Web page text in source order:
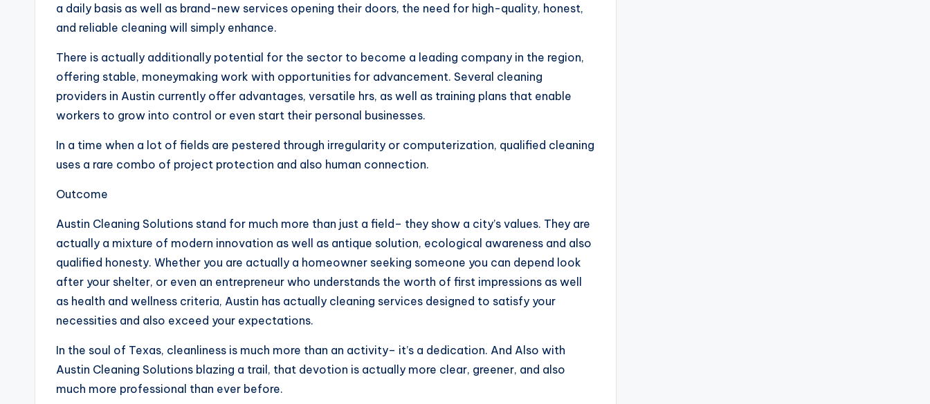
a daily basis as well as brand-new services opening their doors, the need for high-quality, honest,
and reliable cleaning will simply enhance.
There is actually additionally potential for the sector to become a leading company in the region,
offering stable, moneymaking work with opportunities for advancement. Several cleaning
providers in Austin currently offer advantages, versatile hrs, as well as training plans that enable
workers to grow into control or even start their personal businesses.
In a time when a lot of fields are pestered through irregularity or computerization, qualified cleaning
uses a rare combo of project protection and also human connection.
Outcome
Austin Cleaning Solutions stand for much more than just a field– they show a city’s values. They are
actually a mixture of modern innovation as well as antique solution, ecological awareness and also
qualified honesty. Whether you are actually a homeowner seeking someone you can depend look
after your shelter, or even an entrepreneur who understands the worth of first impressions as well
as health and wellness criteria, Austin has actually cleaning services designed to satisfy your
necessities and also exceed your expectations.
In the soul of Texas, cleanliness is much more than an activity– it’s a dedication. And Also with
Austin Cleaning Solutions blazing a trail, that devotion is actually more clear, greener, and also
much more professional than ever before.